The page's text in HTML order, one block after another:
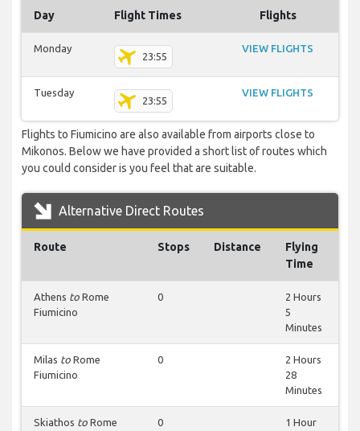
Day Flight Times Flights
Monday
23:55
VIEW FLIGHTS
Tuesday
23:55
VIEW FLIGHTS
Flights to Fiumicino are also available from airports close to
Mikonos. Below we have provided a short list of routes which
you could consider is you feel that are suitable.
Alternative Direct Routes
Route Stops Distance
Flying
Time
Athens to Rome
Fiumicino
0
2 Hours
5
Minutes
Milas to Rome
Fiumicino
0
2 Hours
28
Minutes
Skiathos to Rome
0
1 Hour